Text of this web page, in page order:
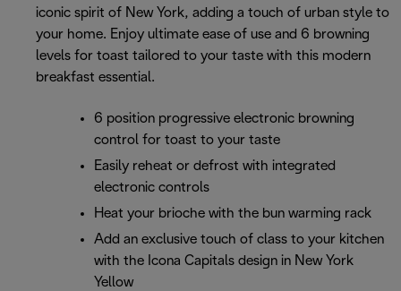
iconic spirit of New York, adding a touch of urban style to
your home. Enjoy ultimate ease of use and 6 browning
levels for toast tailored to your taste with this modern
breakfast essential.
6 position progressive electronic browning
control for toast to your taste
Easily reheat or defrost with integrated
electronic controls
Heat your brioche with the bun warming rack
Add an exclusive touch of class to your kitchen
with the Icona Capitals design in New York
Yellow